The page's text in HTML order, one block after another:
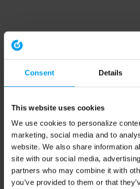
Consent Details
This website uses cookies
We use cookies to personalize
marketing, social media and to
website. We also share information
site with our social media,
partners who may combine it with
you’ve provided to them or that